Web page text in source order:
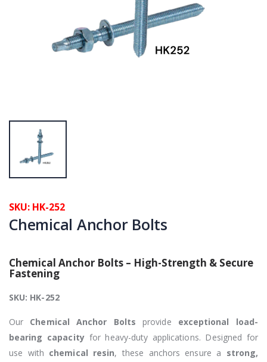
SKU: HK-252
Chemical Anchor Bolts
Chemical Anchor Bolts – High-Strength & Secure
Fastening
SKU: HK-252
Our Chemical Anchor Bolts provide exceptional load-
bearing capacityfor heavy-duty applications. Designed for
use with chemical resin, these anchors ensure a strong,